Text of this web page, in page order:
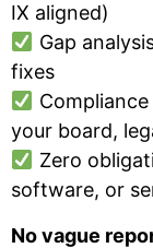
IX aligned)
Gap
fixes
your board,
Zero
software, or
No vague